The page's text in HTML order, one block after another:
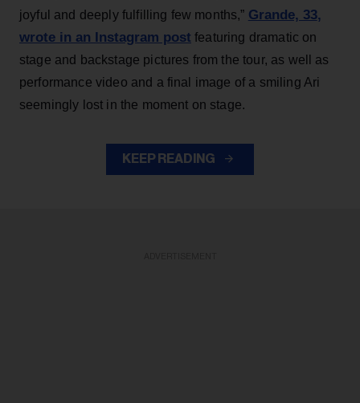
joyful and deeply fulfilling few months,” Grande, 33,
wrote in an Instagram post featuring dramatic on
stage and backstage pictures from the tour, as well as
performance video and a final image of a smiling Ari
seemingly lost in the moment on stage.
KEEP READING